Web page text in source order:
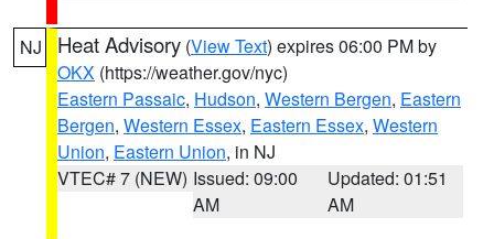
NJ Heat Advisory (View Text) expires 06:00 PM by
OKX (https://weather.gov/nyc)
Eastern Passaic, Hudson, Western Bergen, Eastern
Bergen, Western Essex, Eastern Essex, Western
Union, Eastern Union, in NJ
VTEC# 7 (NEW) Issued: 09:00
AM
Updated: 01:51
AM